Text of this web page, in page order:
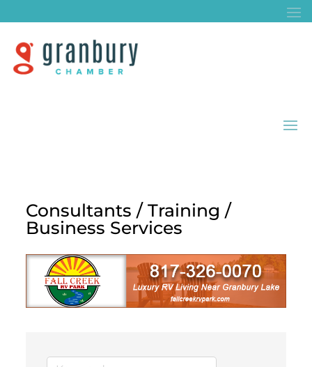
Consultants / Training /
Business Services